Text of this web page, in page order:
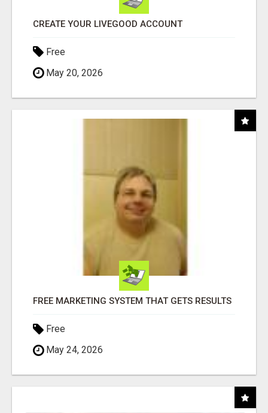
CREATE YOUR LIVEGOOD ACCOUNT
Free
May 20, 2026
FREE MARKETING SYSTEM THAT GETS RESULTS
Free
May 24, 2026